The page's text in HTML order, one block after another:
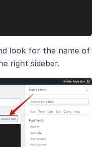
look for the name of
right sidebar.